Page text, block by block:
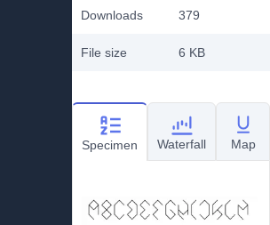
Downloads
379
File size 6 KB
Specimen Waterfall Map